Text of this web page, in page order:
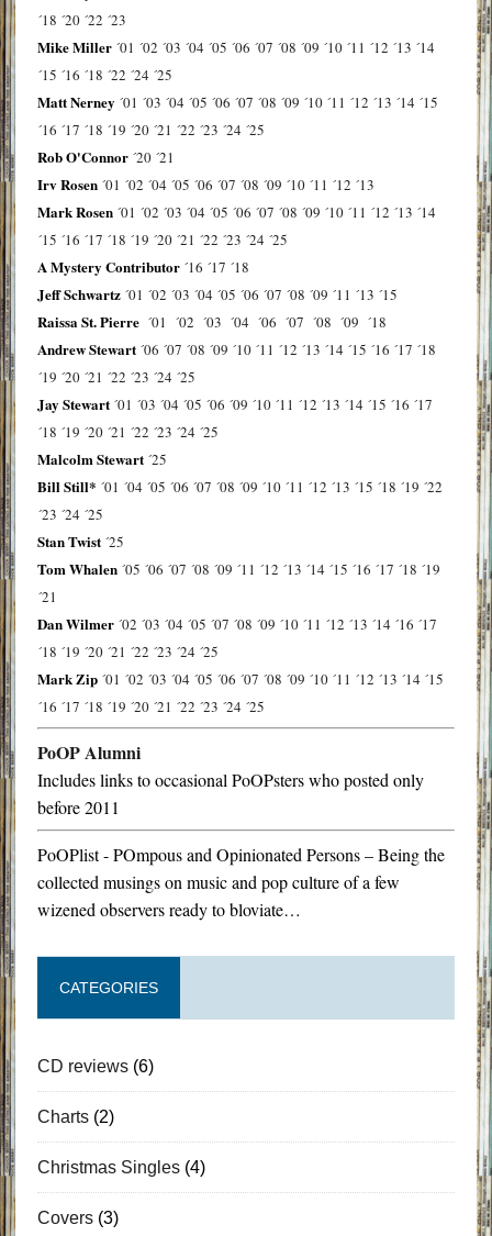
´18 ´20 ´22 ´23
Mike Miller ´01 ´02 ´03 ´04 ´05 ´06 ´07 ´08 ´09 ´10 ´11 ´12 ´13 ´14
´15 ´16 ´18 ´22 ´24 ´25
Matt Nerney ´01 ´03 ´04 ´05 ´06 ´07 ´08 ´09 ´10 ´11 ´12 ´13 ´14 ´15
´16 ´17 ´18 ´19 ´20 ´21 ´22 ´23 ´24 ´25
Rob O'Connor ´20 ´21
Irv Rosen ´01 ´02 ´04 ´05 ´06 ´07 ´08 ´09 ´10 ´11 ´12 ´13
Mark Rosen ´01 ´02 ´03 ´04 ´05 ´06 ´07 ´08 ´09 ´10 ´11 ´12 ´13 ´14
´15 ´16 ´17 ´18 ´19 ´20 ´21 ´22 ´23 ´24 ´25
A Mystery Contributor ´16 ´17 ´18
Jeff Schwartz ´01 ´02 ´03 ´04 ´05 ´06 ´07 ´08 ´09 ´11 ´13 ´15
Raissa St. Pierre ´01 ´02 ´03 ´04 ´06 ´07 ´08 ´09 ´18
Andrew Stewart ´06 ´07 ´08 ´09 ´10 ´11 ´12 ´13 ´14 ´15 ´16 ´17 ´18
´19 ´20 ´21 ´22 ´23 ´24 ´25
Jay Stewart ´01 ´03 ´04 ´05 ´06 ´09 ´10 ´11 ´12 ´13 ´14 ´15 ´16 ´17
´18 ´19 ´20 ´21 ´22 ´23 ´24 ´25
Malcolm Stewart ´25
Bill Still* ´01 ´04 ´05 ´06 ´07 ´08 ´09 ´10 ´11 ´12 ´13 ´15 ´18 ´19 ´22
´23 ´24 ´25
Stan Twist ´25
Tom Whalen ´05 ´06 ´07 ´08 ´09 ´11 ´12 ´13 ´14 ´15 ´16 ´17 ´18 ´19
´21
Dan Wilmer ´02 ´03 ´04 ´05 ´07 ´08 ´09 ´10 ´11 ´12 ´13 ´14 ´16 ´17
´18 ´19 ´20 ´21 ´22 ´23 ´24 ´25
Mark Zip ´01 ´02 ´03 ´04 ´05 ´06 ´07 ´08 ´09 ´10 ´11 ´12 ´13 ´14 ´15
´16 ´17 ´18 ´19 ´20 ´21 ´22 ´23 ´24 ´25
PoOP Alumni
Includes links to occasional PoOPsters who posted only
before 2011
PoOPlist - POmpous and Opinionated Persons – Being the
collected musings on music and pop culture of a few
wizened observers ready to bloviate…
CATEGORIES
CD reviews(6)
Charts(2)
Christmas Singles(4)
Covers(3)